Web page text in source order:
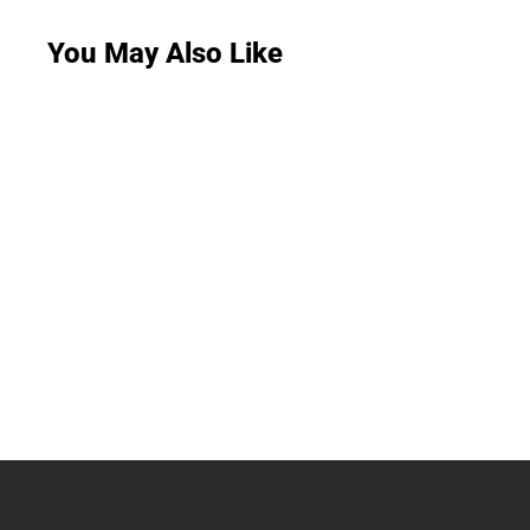
You May Also Like